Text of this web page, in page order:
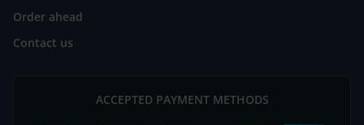
Order ahead
Contact us
ACCEPTED PAYMENT METHODS